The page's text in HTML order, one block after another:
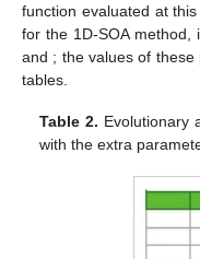
[
], Firefly algorithm
Gravitational Search
(GWO) [
], Particle
Spider Algorithm (SSA) [
Swarm Optimisation
optimization (AEO) [32
], Chaos Game
Optimization Algorithm
All algorithms
the number of